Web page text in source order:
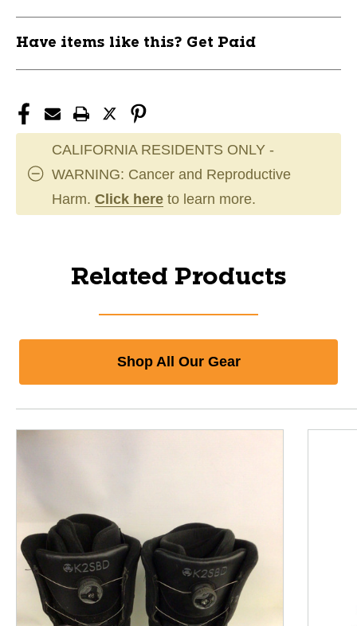
Have items like this? Get Paid
CALIFORNIA RESIDENTS ONLY -
WARNING: Cancer and Reproductive
Harm. Click here to learn more.
Related Products
Shop All Our Gear